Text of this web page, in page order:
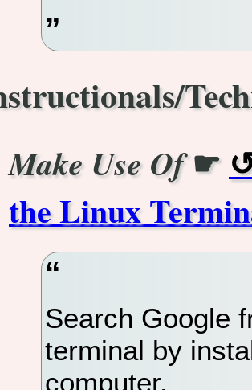
Make Use Of☛
the Linux
Search Google
terminal by
computer.